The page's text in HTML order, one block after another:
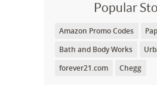
Popular
Amazon Promo Codes
Bath and Body Works
forever21.com
Chegg